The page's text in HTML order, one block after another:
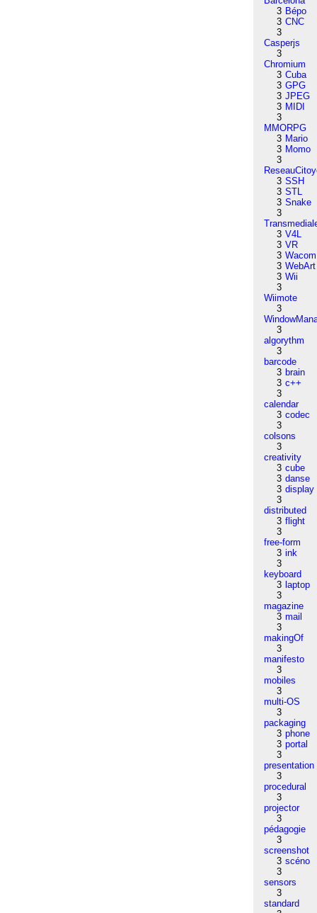
3 Bépo
3 CNC
3
Casperjs
3
Chromium
3 Cuba
3 GPG
3 JPEG
3 MIDI
3
MMORPG
3 Mario
3 Momo
3
3 SSH
3 STL
3 Snake
3
3 V4L
3 VR
3 Wacom
3 WebArt
3 Wii
3
Wiimote
3
3
algorythm
3
barcode
3 brain
3 c++
3
calendar
3 codec
3
colsons
3
creativity
3 cube
3 danse
3 display
3
distributed
3 flight
3
free-form
3 ink
3
keyboard
3 laptop
3
magazine
3 mail
3
makingOf
3
manifesto
3
mobiles
3
multi-OS
3
packaging
3 phone
3 portal
3
presentation
3
procedural
3
projector
3
pédagogie
3
screenshot
3 scéno
3
sensors
3
standard